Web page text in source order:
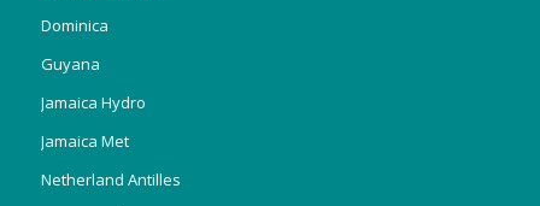
Dominica
Guyana
Jamaica Hydro
Jamaica Met
Netherland Antilles